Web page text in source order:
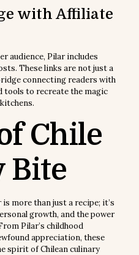
with Affiliate
audience, Pilar includes
These links are not just a
connecting readers with
tools to recreate the magic
Chile
Bite
more than just a recipe; it’s
growth, and the power
Pilar’s childhood
appreciation, these
spirit of Chilean culinary